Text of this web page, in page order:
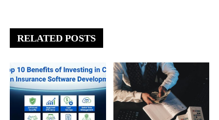
RELATED POSTS